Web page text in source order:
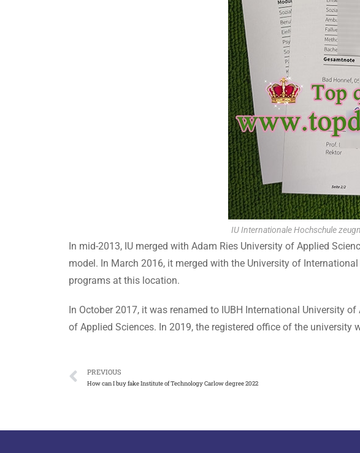
IU Internationale Hochschule
In mid-2013, IU merged with Adam Ries University of Applied
model. In March 2016, it merged with the University of
programs at this location.
In October 2017, it was renamed to IUBH International University
of Applied Sciences. In 2019, the registered office of the university
PREVIOUS
How can I buy fake Institute of Technology Carlow degree 2022